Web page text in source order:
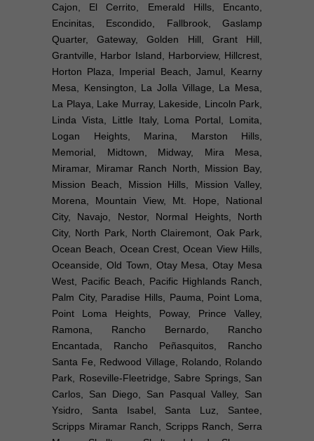
Cajon, El Cerrito, Emerald Hills, Encanto,
Encinitas, Escondido, Fallbrook, Gaslamp
Quarter, Gateway, Golden Hill, Grant Hill,
Grantville, Harbor Island, Harborview, Hillcrest,
Horton Plaza, Imperial Beach, Jamul, Kearny
Mesa, Kensington, La Jolla Village, La Mesa,
La Playa, Lake Murray, Lakeside, Lincoln Park,
Linda Vista, Little Italy, Loma Portal, Lomita,
Logan Heights, Marina, Marston Hills,
Memorial, Midtown, Midway, Mira Mesa,
Miramar, Miramar Ranch North, Mission Bay,
Mission Beach, Mission Hills, Mission Valley,
Morena, Mountain View, Mt. Hope, National
City, Navajo, Nestor, Normal Heights, North
City, North Park, North Clairemont, Oak Park,
Ocean Beach, Ocean Crest, Ocean View Hills,
Oceanside, Old Town, Otay Mesa, Otay Mesa
West, Pacific Beach, Pacific Highlands Ranch,
Palm City, Paradise Hills, Pauma, Point Loma,
Point Loma Heights, Poway, Prince Valley,
Ramona, Rancho Bernardo, Rancho
Encantada, Rancho Peñasquitos, Rancho
Santa Fe, Redwood Village, Rolando, Rolando
Park, Roseville-Fleetridge, Sabre Springs, San
Carlos, San Diego, San Pasqual Valley, San
Ysidro, Santa Isabel, Santa Luz, Santee,
Scripps Miramar Ranch, Scripps Ranch, Serra